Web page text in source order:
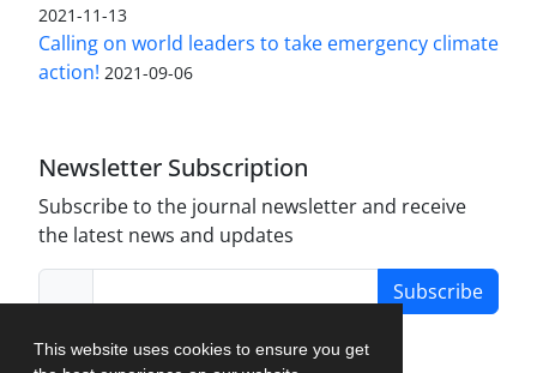
This website uses cookies to ensure you get
2021-11-13
Calling on world leaders to take emergency climate
action! 2021-09-06
Newsletter Subscription
Subscribe to the journal newsletter and receive
the latest news and updates
Subscribe